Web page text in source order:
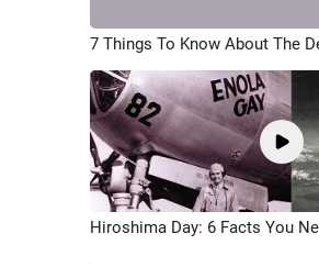
7 Things To Know About The
Hiroshima Day: 6 Facts You